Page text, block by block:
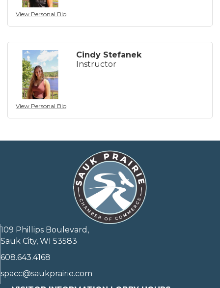
View Personal Bio
View Personal Bio
Cindy Stefanek
Instructor
109 Phillips Boulevard,
Sauk City, WI 53583
608.643.4168
spacc@saukprairie.com